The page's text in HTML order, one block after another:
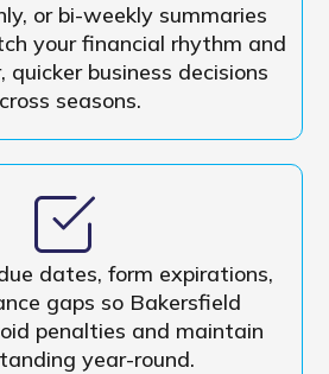
or bi-weekly summaries
your financial rhythm and
business decisions
seasons.
dates, form expirations,
gaps so Bakersfield
penalties and maintain
year-round.